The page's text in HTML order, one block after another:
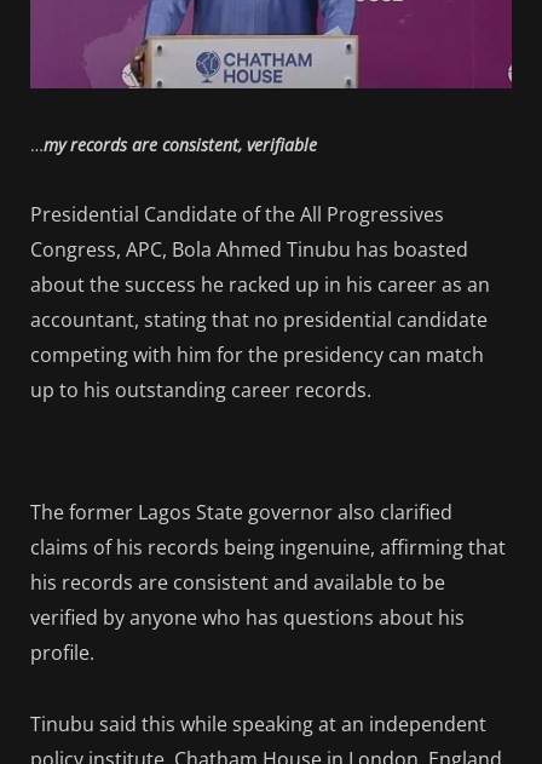
…my records are consistent, verifiable
Presidential Candidate of the All Progressives
Congress, APC, Bola Ahmed Tinubu has boasted
about the success he racked up in his career as an
accountant, stating that no presidential candidate
competing with him for the presidency can match
up to his outstanding career records.
The former Lagos State governor also clarified
claims of his records being ingenuine, affirming that
his records are consistent and available to be
verified by anyone who has questions about his
profile.
Tinubu said this while speaking at an independent